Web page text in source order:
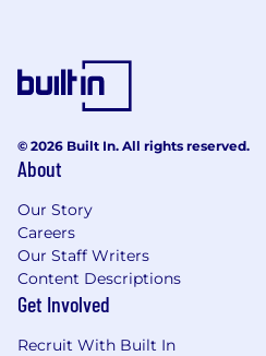
© 2026 Built In. All rights reserved.
About
Our Story
Careers
Our Staff Writers
Content Descriptions
Get Involved
Recruit With Built In